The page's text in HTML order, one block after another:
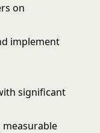
on
implement
significant